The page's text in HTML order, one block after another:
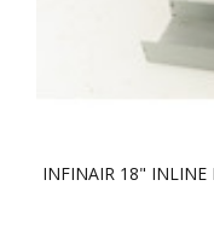
INFINAIR 18" INLINE